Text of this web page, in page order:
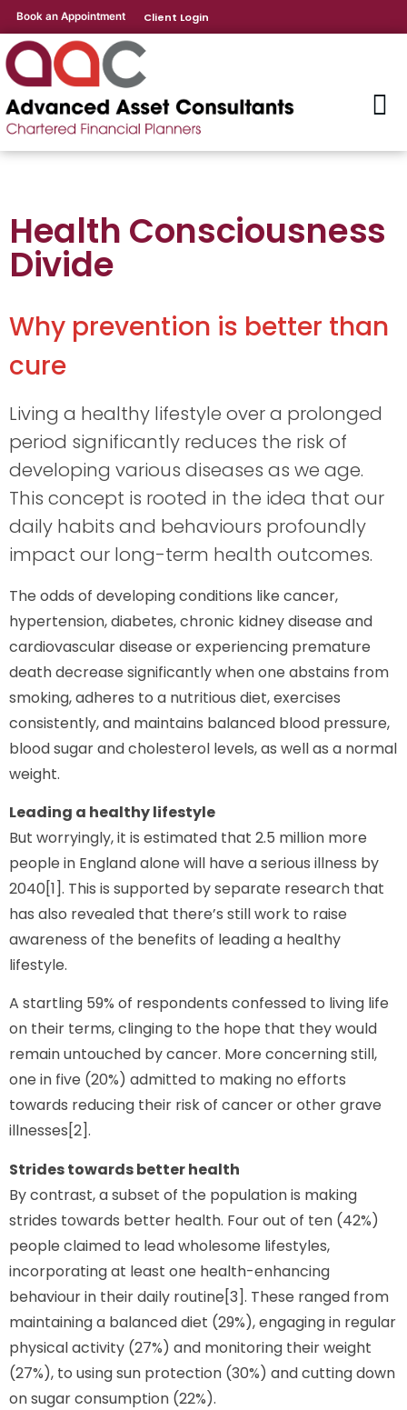
Book an Appointment Client Login
Health Consciousness
Divide
Why prevention is better than
cure
Living a healthy lifestyle over a prolonged
period significantly reduces the risk of
developing various diseases as we age.
This concept is rooted in the idea that our
daily habits and behaviours profoundly
impact our long-term health outcomes.
The odds of developing conditions like cancer,
hypertension, diabetes, chronic kidney disease and
cardiovascular disease or experiencing premature
death decrease significantly when one abstains from
smoking, adheres to a nutritious diet, exercises
consistently, and maintains balanced blood pressure,
blood sugar and cholesterol levels, as well as a normal
weight.
Leading a healthy lifestyle
But worryingly, it is estimated that 2.5 million more
people in England alone will have a serious illness by
2040[1]. This is supported by separate research that
has also revealed that there’s still work to raise
awareness of the benefits of leading a healthy
lifestyle.
A startling 59% of respondents confessed to living life
on their terms, clinging to the hope that they would
remain untouched by cancer. More concerning still,
one in five (20%) admitted to making no efforts
towards reducing their risk of cancer or other grave
illnesses[2].
Strides towards better health
By contrast, a subset of the population is making
strides towards better health. Four out of ten (42%)
people claimed to lead wholesome lifestyles,
incorporating at least one health-enhancing
behaviour in their daily routine[3]. These ranged from
maintaining a balanced diet (29%), engaging in regular
physical activity (27%) and monitoring their weight
(27%), to using sun protection (30%) and cutting down
on sugar consumption (22%).